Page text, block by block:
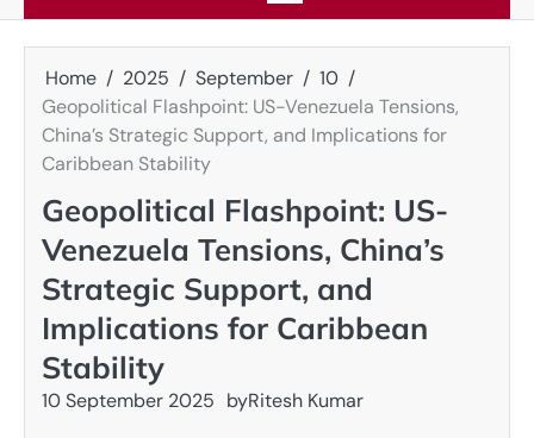
Home 2025 September
10
Geopolitical Flashpoint: US-Venezuela Tensions,
China’s Strategic Support, and Implications for
Caribbean Stability
Geopolitical Flashpoint: US-
Venezuela Tensions, China’s
Strategic Support, and
Implications for Caribbean
Stability
10 September 2025 byRitesh Kumar